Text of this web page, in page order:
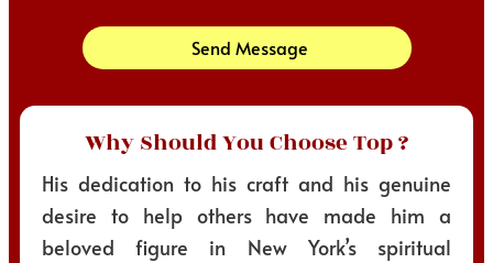
Send Message
Why Should You Choose Top ?
His dedication to his craft and his genuine
desire to help others have made him a
beloved figure in New York’s spiritual